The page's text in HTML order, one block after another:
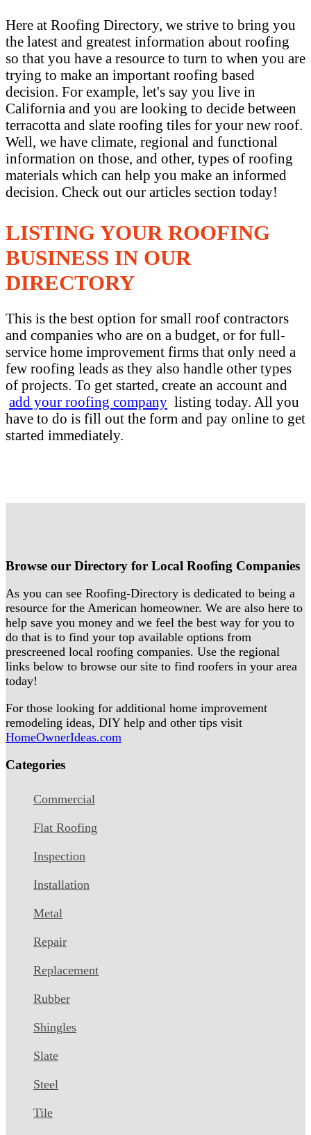
Here at Roofing Directory, we strive to bring you
the latest and greatest information about roofing
so that you have a resource to turn to when you are
trying to make an important roofing based
decision. For example, let's say you live in
California and you are looking to decide between
terracotta and slate roofing tiles for your new roof.
Well, we have climate, regional and functional
information on those, and other, types of roofing
materials which can help you make an informed
decision. Check out our articles section today!
LISTING YOUR ROOFING
BUSINESS IN OUR
DIRECTORY
This is the best option for small roof contractors
and companies who are on a budget, or for full-
service home improvement firms that only need a
few roofing leads as they also handle other types
of projects. To get started, create an account and
add your roofing company listing today. All you
have to do is fill out the form and pay online to get
started immediately.
Browse our Directory for Local Roofing Companies
As you can see Roofing-Directory is dedicated to being a
resource for the American homeowner. We are also here to
help save you money and we feel the best way for you to
do that is to find your top available options from
prescreened local roofing companies. Use the regional
links below to browse our site to find roofers in your area
today!
For those looking for additional home improvement
remodeling ideas, DIY help and other tips visit
HomeOwnerIdeas.com
Categories
Commercial
Flat Roofing
Inspection
Installation
Metal
Repair
Replacement
Rubber
Shingles
Slate
Steel
Tile